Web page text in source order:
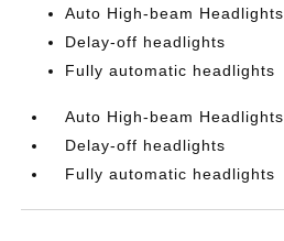
Auto High-beam Headlights
Delay-off headlights
Fully automatic headlights
Auto High-beam Headlights
Delay-off headlights
Fully automatic headlights